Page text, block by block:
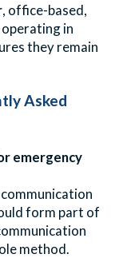
, office-based,
in
they remain
Asked
emergency
form part of
method.